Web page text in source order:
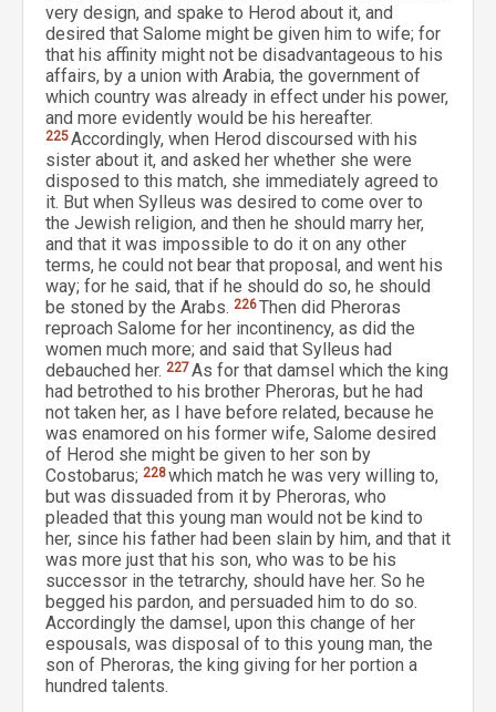
very design, and spake to Herod about it, and
desired that Salome might be given him to wife; for
that his affinity might not be disadvantageous to his
affairs, by a union with Arabia, the government of
which country was already in effect under his power,
and more evidently would be his hereafter.
225Accordingly, when Herod discoursed with his
sister about it, and asked her whether she were
disposed to this match, she immediately agreed to
it. But when Sylleus was desired to come over to
the Jewish religion, and then he should marry her,
and that it was impossible to do it on any other
terms, he could not bear that proposal, and went his
way; for he said, that if he should do so, he should
be stoned by the Arabs. 226Then did Pheroras
reproach Salome for her incontinency, as did the
women much more; and said that Sylleus had
debauched her. 227As for that damsel which the king
had betrothed to his brother Pheroras, but he had
not taken her, as I have before related, because he
was enamored on his former wife, Salome desired
of Herod she might be given to her son by
Costobarus; 228which match he was very willing to,
but was dissuaded from it by Pheroras, who
pleaded that this young man would not be kind to
her, since his father had been slain by him, and that it
was more just that his son, who was to be his
successor in the tetrarchy, should have her. So he
begged his pardon, and persuaded him to do so.
Accordingly the damsel, upon this change of her
espousals, was disposal of to this young man, the
son of Pheroras, the king giving for her portion a
hundred talents.